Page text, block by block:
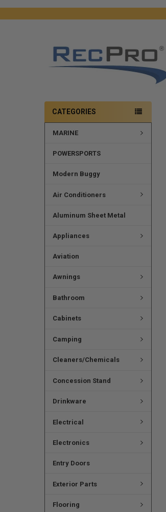
CATEGORIES
MARINE
POWERSPORTS
Modern Buggy
Air Conditioners
Aluminum Sheet Metal
Appliances
Aviation
Awnings
Bathroom
Cabinets
Camping
Cleaners/Chemicals
Concession Stand
Drinkware
Electrical
Electronics
Entry Doors
Exterior Parts
Flooring